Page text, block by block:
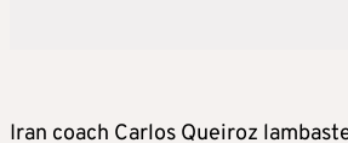
Iran coach Carlos Queiroz